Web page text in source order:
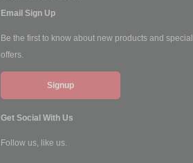
Email Sign Up
Be the first to know about new products and special
offers.
Signup
Get Social With Us
Follow us, like us.